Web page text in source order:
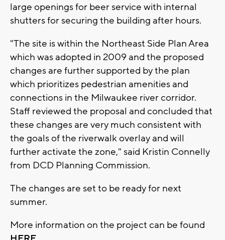
large openings for beer service with internal
shutters for securing the building after hours.
"The site is within the Northeast Side Plan Area
which was adopted in 2009 and the proposed
changes are further supported by the plan
which prioritizes pedestrian amenities and
connections in the Milwaukee river corridor.
Staff reviewed the proposal and concluded that
these changes are very much consistent with
the goals of the riverwalk overlay and will
further activate the zone," said Kristin Connelly
from DCD Planning Commission.
The changes are set to be ready for next
summer.
More information on the project can be found